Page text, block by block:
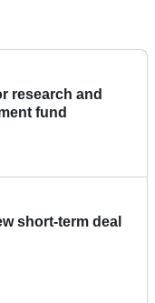
research and
fund
short-term deal